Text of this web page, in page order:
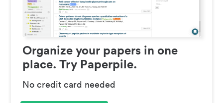
Organize your papers in one
place. Try Paperpile.
No credit card needed